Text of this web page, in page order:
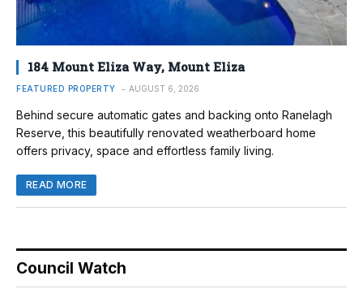
184 Mount Eliza Way, Mount Eliza
FEATURED PROPERTY AUGUST 6, 2026
Behind secure automatic gates and backing onto Ranelagh
Reserve, this beautifully renovated weatherboard home
offers privacy, space and effortless family living.
READ MORE
Council Watch